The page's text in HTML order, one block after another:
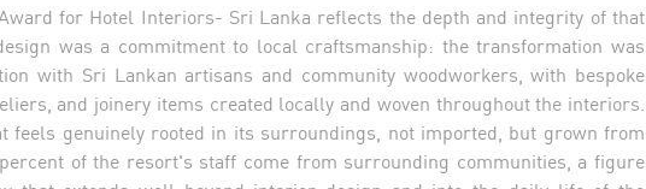
for Hotel Interiors- Sri Lanka reflects the depth and integrity of that
was a commitment to local craftsmanship: the transformation was
with Sri Lankan artisans and community woodworkers, with bespoke
and joinery items created locally and woven throughout the interiors.
feels genuinely rooted in its surroundings, not imported, but grown from
of the resort's staff come from surrounding communities, a figure